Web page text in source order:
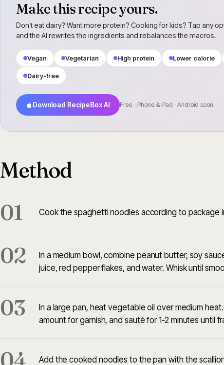
Make this recipe yours.
Don't eat dairy? Want more protein? Cooking for kids? Tap any
and the AI rewrites the ingredients and rebalances the macros.
Vegan Vegetarian High protein Lower calorie
Dairy-free
Download RecipeBox AI Free · iPhone & iPad · Android soon
Method
01
Cook the spaghetti noodles according to package
02
In a medium bowl, combine peanut butter, soy
juice, red pepper flakes, and water. Whisk until
03
In a large pan, heat vegetable oil over medium
amount for garnish, and sauté for 1-2 minutes until
Add the cooked noodles to the pan with the